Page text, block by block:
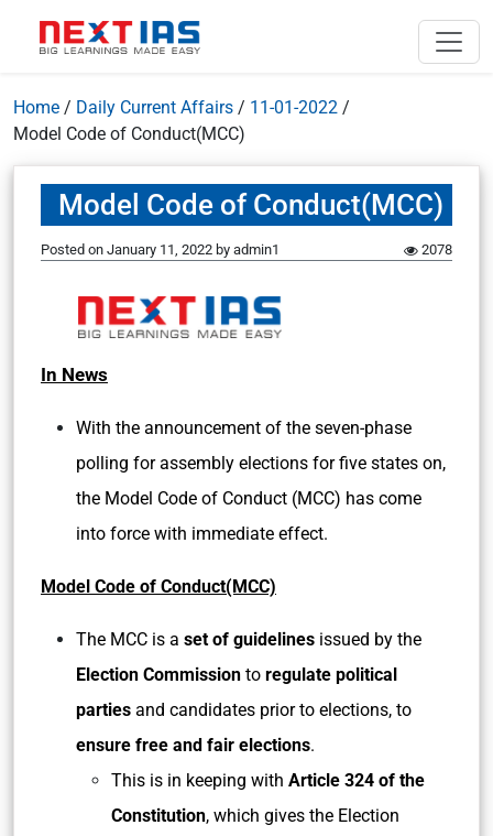
Home / Daily Current Affairs / 11-01-2022 /
Model Code of Conduct(MCC)
Model Code of Conduct(MCC)
Posted on January 11, 2022 by admin1 2078
In News
With the announcement of the seven-phase
polling for assembly elections for five states on,
the Model Code of Conduct (MCC) has come
into force with immediate effect.
Model Code of Conduct(MCC)
The MCC is a set of guidelines issued by the
Election Commission to regulate political
parties and candidates prior to elections, to
ensure free and fair elections.
This is in keeping with Article 324 of the
Constitution, which gives the Election